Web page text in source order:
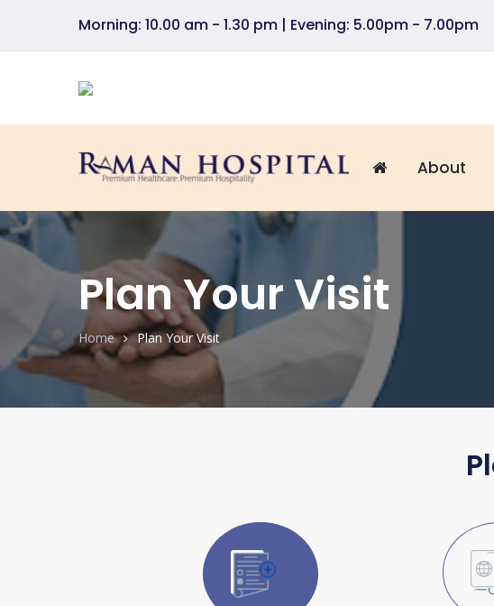
Morning: 10.00 am - 1.30 pm | Evening: 5.00pm - 7.00pm
About
Plan Your Visit
Home Plan Your Visit